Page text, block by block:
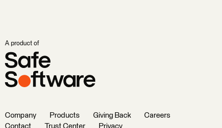
A product of
Company Products Giving Back
Careers
Contact
Trust Center Privacy